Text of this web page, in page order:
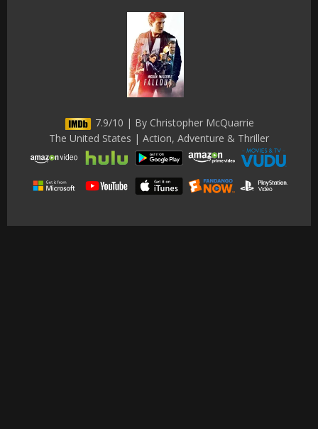
7.9/10 | By Christopher McQuarrie
The United States | Action, Adventure & Thriller